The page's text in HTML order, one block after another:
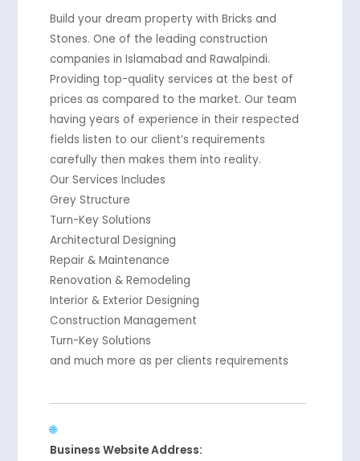
Build your dream property with Bricks and
Stones. One of the leading construction
companies in Islamabad and Rawalpindi.
Providing top-quality services at the best of
prices as compared to the market. Our team
having years of experience in their respected
fields listen to our client’s requirements
carefully then makes them into reality.
Our Services Includes
Grey Structure
Turn-Key Solutions
Architectural Designing
Repair & Maintenance
Renovation & Remodeling
Interior & Exterior Designing
Construction Management
Turn-Key Solutions
and much more as per clients requirements
Business Website Address: